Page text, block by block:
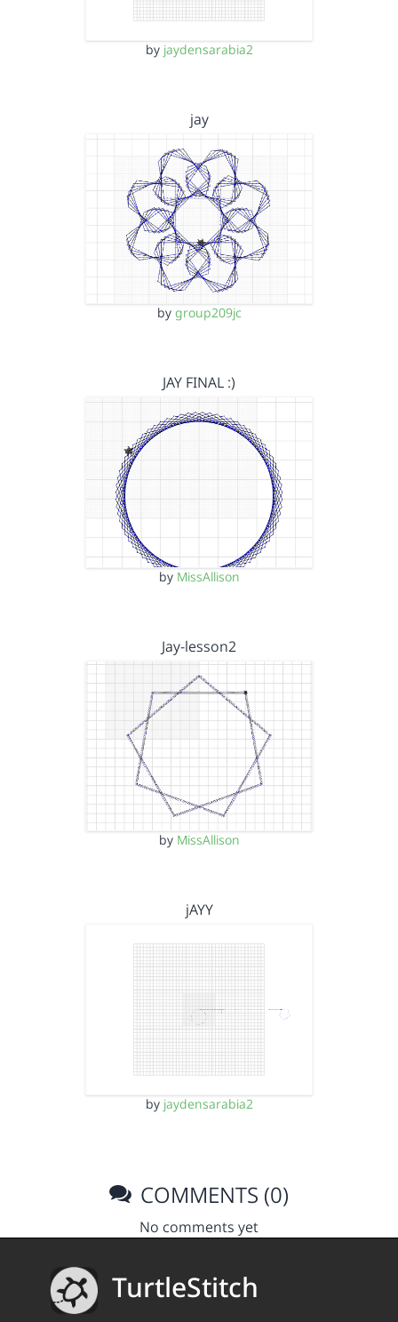
by jaydensarabia2
jay
by group209jc
JAY FINAL :)
by MissAllison
Jay-lesson2
by MissAllison
jAYY
by jaydensarabia2
COMMENTS (0)
No comments yet
TurtleStitch